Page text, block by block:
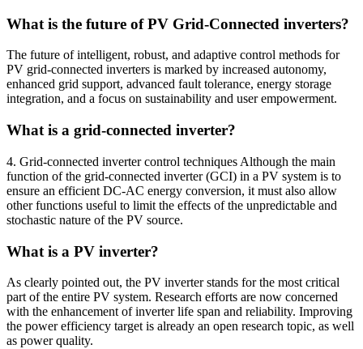
What is the future of PV Grid-Connected inverters?
The future of intelligent, robust, and adaptive control methods for
PV grid-connected inverters is marked by increased autonomy,
enhanced grid support, advanced fault tolerance, energy storage
integration, and a focus on sustainability and user empowerment.
What is a grid-connected inverter?
4. Grid-connected inverter control techniques Although the main
function of the grid-connected inverter (GCI) in a PV system is to
ensure an efficient DC-AC energy conversion, it must also allow
other functions useful to limit the effects of the unpredictable and
stochastic nature of the PV source.
What is a PV inverter?
As clearly pointed out, the PV inverter stands for the most critical
part of the entire PV system. Research efforts are now concerned
with the enhancement of inverter life span and reliability. Improving
the power efficiency target is already an open research topic, as well
as power quality.